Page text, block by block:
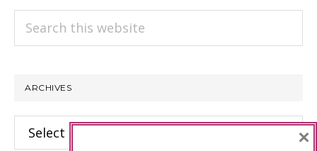
Search
ARCHIVES
Archives ×